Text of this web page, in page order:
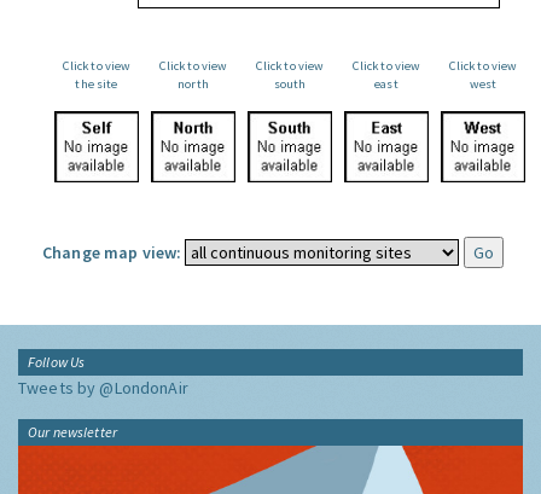
Click to view
the site
Click to view
north
Click to view
south
Click to view
east
Click to view
west
Change map view:
Follow Us
Tweets by @LondonAir
Our newsletter